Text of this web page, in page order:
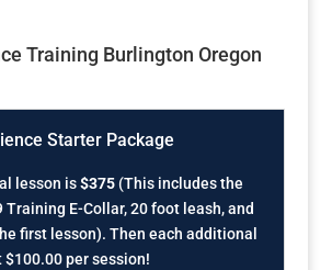
Training Burlington Oregon
Starter Package
lesson is$375(This includes the
Training E-Collar, 20 foot leash, and
first lesson). Then each additional
$100.00 per session!